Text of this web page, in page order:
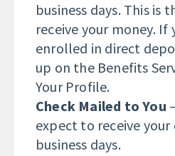
business days. This is
receive your money. If
enrolled in direct
up on the Benefits
Your Profile.
Check Mailed to You
expect to receive your
business days.